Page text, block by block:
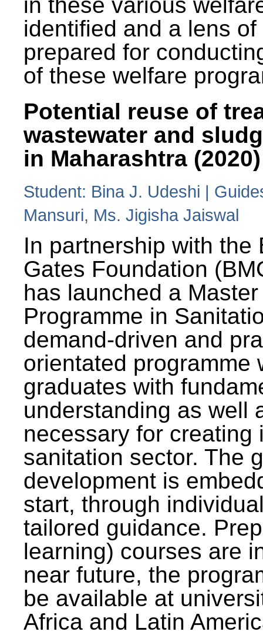
identified and a lens
prepared for
of these welfare
Potential reuse of
wastewater and
in Maharashtra (2020)
Student: Bina J. Udeshi |
Mansuri, Ms. Jigisha Jaiswal
In partnership with the
Gates Foundation
has launched a
Programme in
demand-driven and
orientated programme
graduates with
understanding as well
necessary for creating
sanitation sector. The
development is
start, through
tailored guidance.
learning) courses are
near future, the
be available at
Africa and Latin